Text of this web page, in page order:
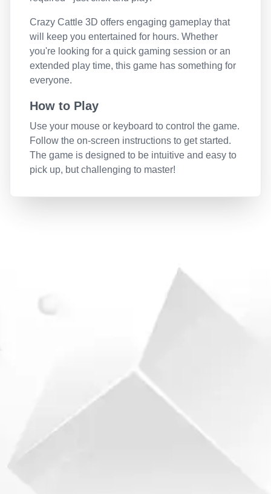
Crazy Cattle 3D offers engaging gameplay that
will keep you entertained for hours. Whether
you're looking for a quick gaming session or an
extended play time, this game has something for
everyone.
How to Play
Use your mouse or keyboard to control the game.
Follow the on-screen instructions to get started.
The game is designed to be intuitive and easy to
pick up, but challenging to master!